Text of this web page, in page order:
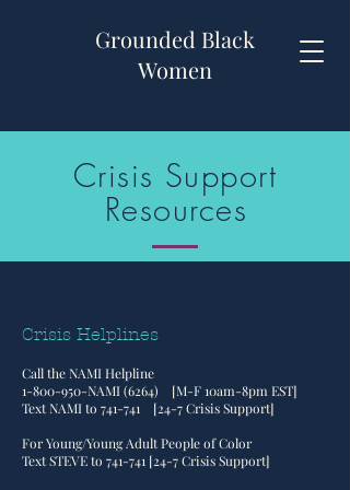
Grounded Black
Women
Crisis Support
Resources
Crisis Helplines
Call the NAMI Helpline
1-800-950-NAMI (6264) [M-F 10am-8pm EST]
Text NAMI to 741-741 [24-7 Crisis Support]
For Young/Young Adult People of Color
Text STEVE to 741-741 [24-7 Crisis Support]